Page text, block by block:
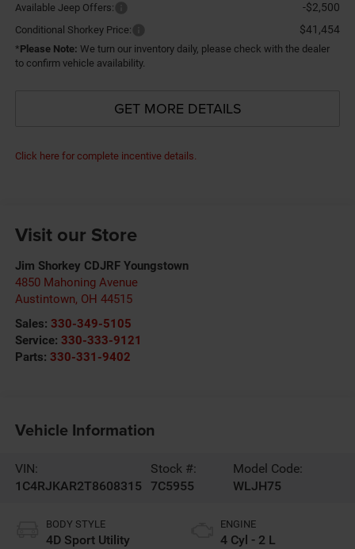
Available Jeep Offers: -$2,500
Conditional Shorkey Price: $41,454
*Please Note: We turn our inventory daily, please check with the dealer
to confirm vehicle availability.
GET MORE DETAILS
Click here for complete incentive details.
Visit our Store
Jim Shorkey CDJRF Youngstown
4850 Mahoning Avenue
Austintown, OH 44515
Sales: 330-349-5105
Service: 330-333-9121
Parts: 330-331-9402
Vehicle Information
VIN:
1C4RJKAR2T8608315
Stock #:
7C5955
Model Code:
WLJH75
BODY STYLE
4D Sport Utility
ENGINE
4 Cyl - 2 L